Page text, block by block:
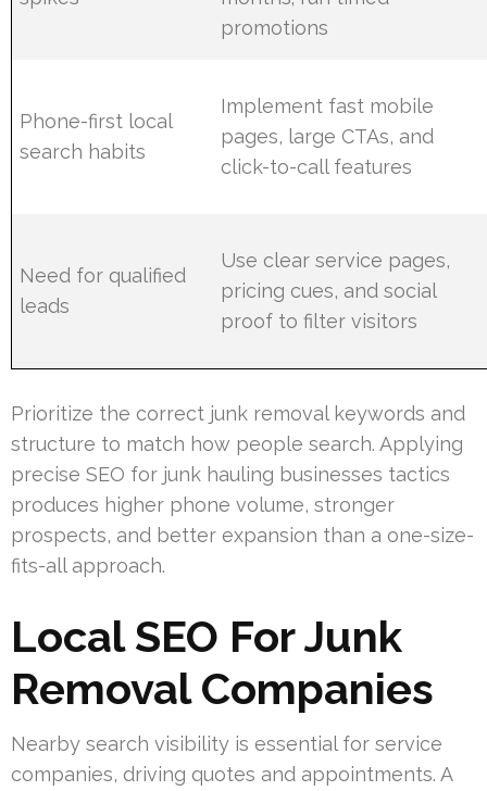
promotions
Phone-first local
search habits
Implement fast mobile
pages, large CTAs, and
click-to-call features
Need for qualified
leads
Use clear service pages,
pricing cues, and social
proof to filter visitors
Prioritize the correct junk removal keywords and
structure to match how people search. Applying
precise SEO for junk hauling businesses tactics
produces higher phone volume, stronger
prospects, and better expansion than a one-size-
fits-all approach.
Local SEO For Junk
Removal Companies
Nearby search visibility is essential for service
companies, driving quotes and appointments. A